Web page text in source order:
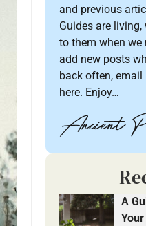
and previous
Guides are
to them when we
add new posts
back often, email
here. Enjoy…
A